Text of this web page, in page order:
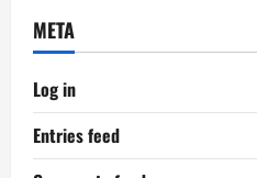
META
Log in
Entries feed